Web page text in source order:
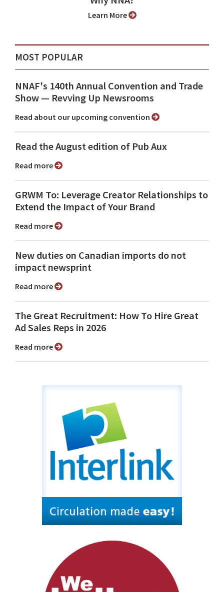
Learn More
MOST POPULAR
NNAF's 140th Annual Convention and Trade
Show ⁠— Revving Up Newsrooms
Read about our upcoming convention
Read the August edition of Pub Aux
Read more
GRWM To: Leverage Creator Relationships to
Extend the Impact of Your Brand
Read more
New duties on Canadian imports do not
impact newsprint
Read more
The Great Recruitment: How To Hire Great
Ad Sales Reps in 2026
Read more